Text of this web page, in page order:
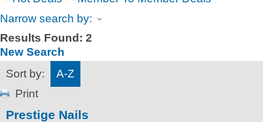
Narrow search by:
Results Found: 2
New Search
Sort by:
A-Z
Print
Prestige Nails